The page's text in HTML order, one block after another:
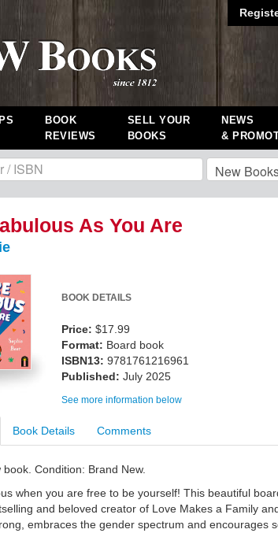
BOOK
REVIEWS
SELL YOUR
BOOKS
NEWS
&
As You Are
BOOK DETAILS
Price: $17.99
Format: Board book
ISBN13: 9781761216961
Published: July 2025
See more information below
Book Details Comments
Condition: Brand New.
when you are free to be yourself! This beautiful
and beloved creator of Love Makes a Family
embraces the gender spectrum and encourages